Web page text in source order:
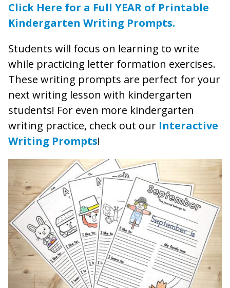
Click Here for a Full YEAR of Printable
Kindergarten Writing Prompts.
Students will focus on learning to write
while practicing letter formation exercises.
These writing prompts are perfect for your
next writing lesson with kindergarten
students! For even more kindergarten
writing practice, check out our Interactive
Writing Prompts!